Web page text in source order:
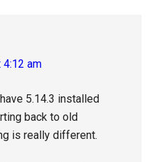
4:12 am
5.14.3 installed
back to old
is really different.